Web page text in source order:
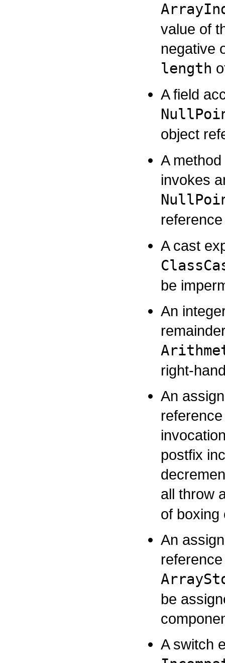
value of
negative
length
A field
object
A
invokes
A cast
be
An
right-
An
postfix
all throw
of boxing
An
be
A switch